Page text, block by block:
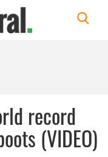
record
(VIDEO)